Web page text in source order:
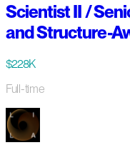
Scientist II /
and Structure-
$228K
Full-time